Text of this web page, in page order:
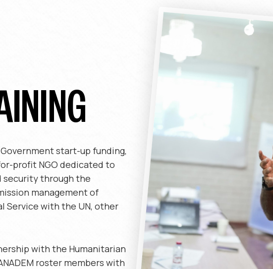
start-up funding,
profit NGO dedicated to
security through the
management of
Service with the UN, other
with the Humanitarian
roster members with